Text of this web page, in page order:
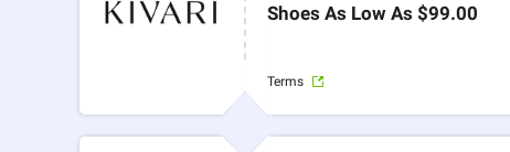
Shoes As Low As $99.00
Terms